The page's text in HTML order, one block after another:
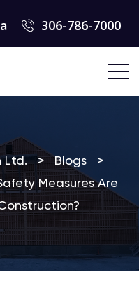
306-786-7000
Ltd. > Blogs
>
Measures Are